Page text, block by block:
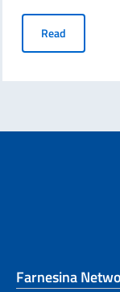
ReadFINAL
Farnesina